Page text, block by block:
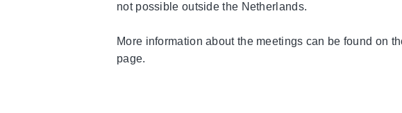
not possible outside the Netherlands.
More information about the meetings can be found on
page.